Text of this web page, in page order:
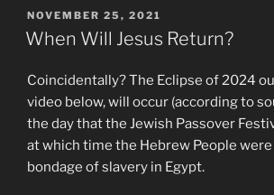
Rapture?
144
Tribulation
Saints”
POSTED
ON
NOVEMBER 25, 2021
When Will Jesus Return?
Coincidentally? The Eclipse of 2024
video below, will occur (according to
the day that the Jewish Passover
at which time the Hebrew People
bondage of slavery in Egypt.